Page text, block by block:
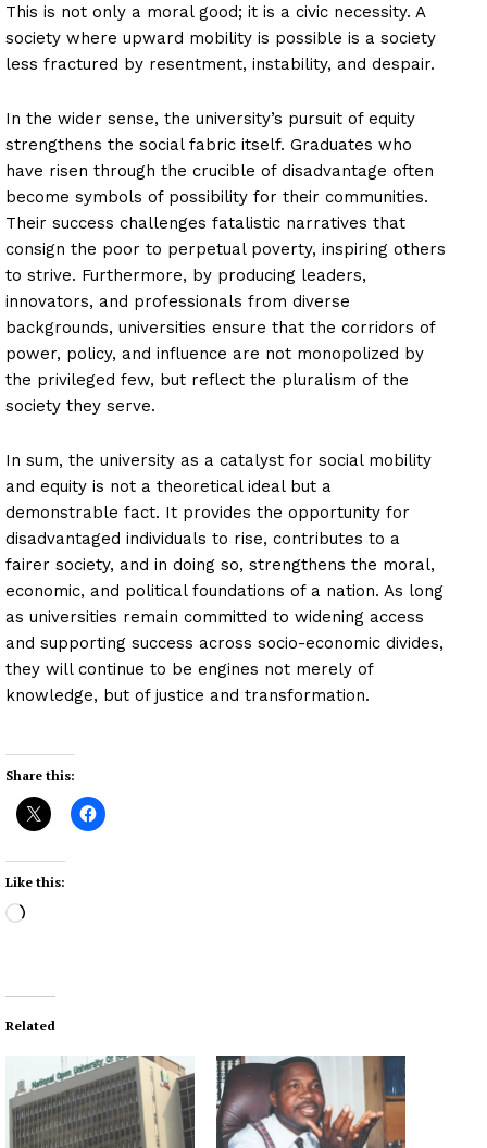
This is not only a moral good; it is a civic necessity. A
society where upward mobility is possible is a society
less fractured by resentment, instability, and despair.
In the wider sense, the university’s pursuit of equity
strengthens the social fabric itself. Graduates who
have risen through the crucible of disadvantage often
become symbols of possibility for their communities.
Their success challenges fatalistic narratives that
consign the poor to perpetual poverty, inspiring others
to strive. Furthermore, by producing leaders,
innovators, and professionals from diverse
backgrounds, universities ensure that the corridors of
power, policy, and influence are not monopolized by
the privileged few, but reflect the pluralism of the
society they serve.
In sum, the university as a catalyst for social mobility
and equity is not a theoretical ideal but a
demonstrable fact. It provides the opportunity for
disadvantaged individuals to rise, contributes to a
fairer society, and in doing so, strengthens the moral,
economic, and political foundations of a nation. As long
as universities remain committed to widening access
and supporting success across socio-economic divides,
they will continue to be engines not merely of
knowledge, but of justice and transformation.
Share this:
Like this:
L
d
i
…
Related